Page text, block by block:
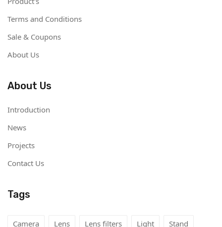
Terms and Conditions
Sale & Coupons
About Us
About Us
Introduction
News
Projects
Contact Us
Tags
Camera Lens Lens filters Light Stand